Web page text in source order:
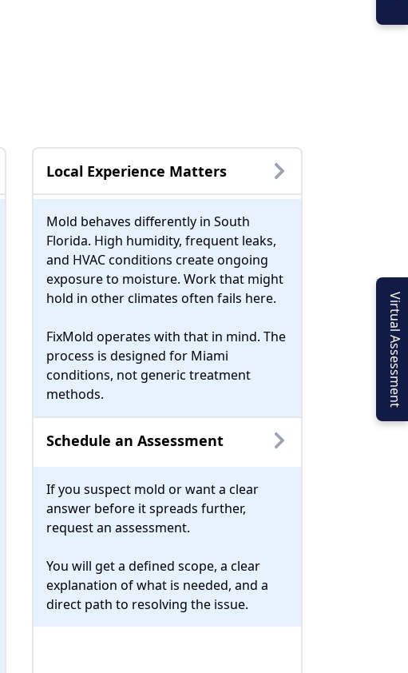
Local Experience Matters
Mold behaves differently in South
Florida. High humidity, frequent leaks,
and HVAC conditions create ongoing
exposure to moisture. Work that might
hold in other climates often fails here.
FixMold operates with that in mind. The
process is designed for Miami
conditions, not generic treatment
methods.
Schedule an Assessment
If you suspect mold or want a clear
answer before it spreads further,
request an assessment.
You will get a defined scope, a clear
explanation of what is needed, and a
direct path to resolving the issue.
Virtual Assessment